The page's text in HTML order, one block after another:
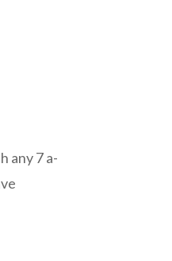
any 7 a-